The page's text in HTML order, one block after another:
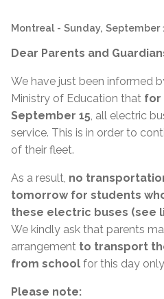
Montreal - Sunday, September
Dear Parents and
We have just been informed
Ministry of Education that for
September 15 , all electric
service. This is in order to
of their fleet.
As a result, no
tomorrow for students
these electric buses (see
We kindly ask that parents
arrangement to transport
from school for this day
Please note: